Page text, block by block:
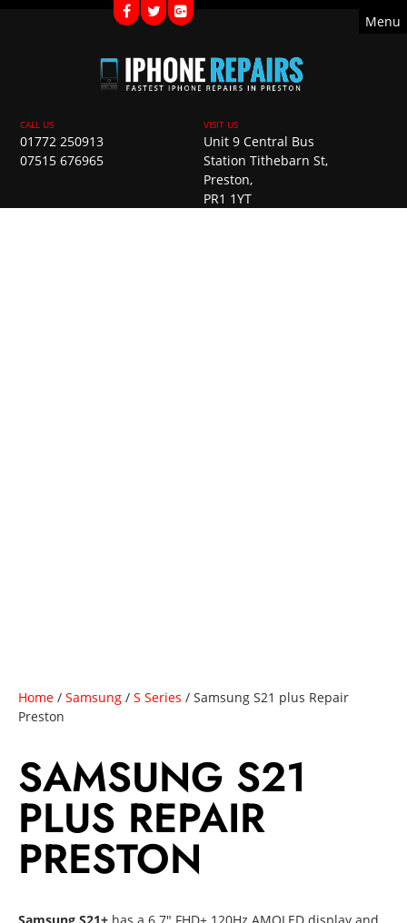
01772 250913
07515 676965
Unit 9 Central Bus
Station Tithebarn St,
Preston,
PR1 1YT
Home / Samsung / S Series / Samsung S21 plus Repair
Preston
SAMSUNG S21
PLUS REPAIR
PRESTON
Menu